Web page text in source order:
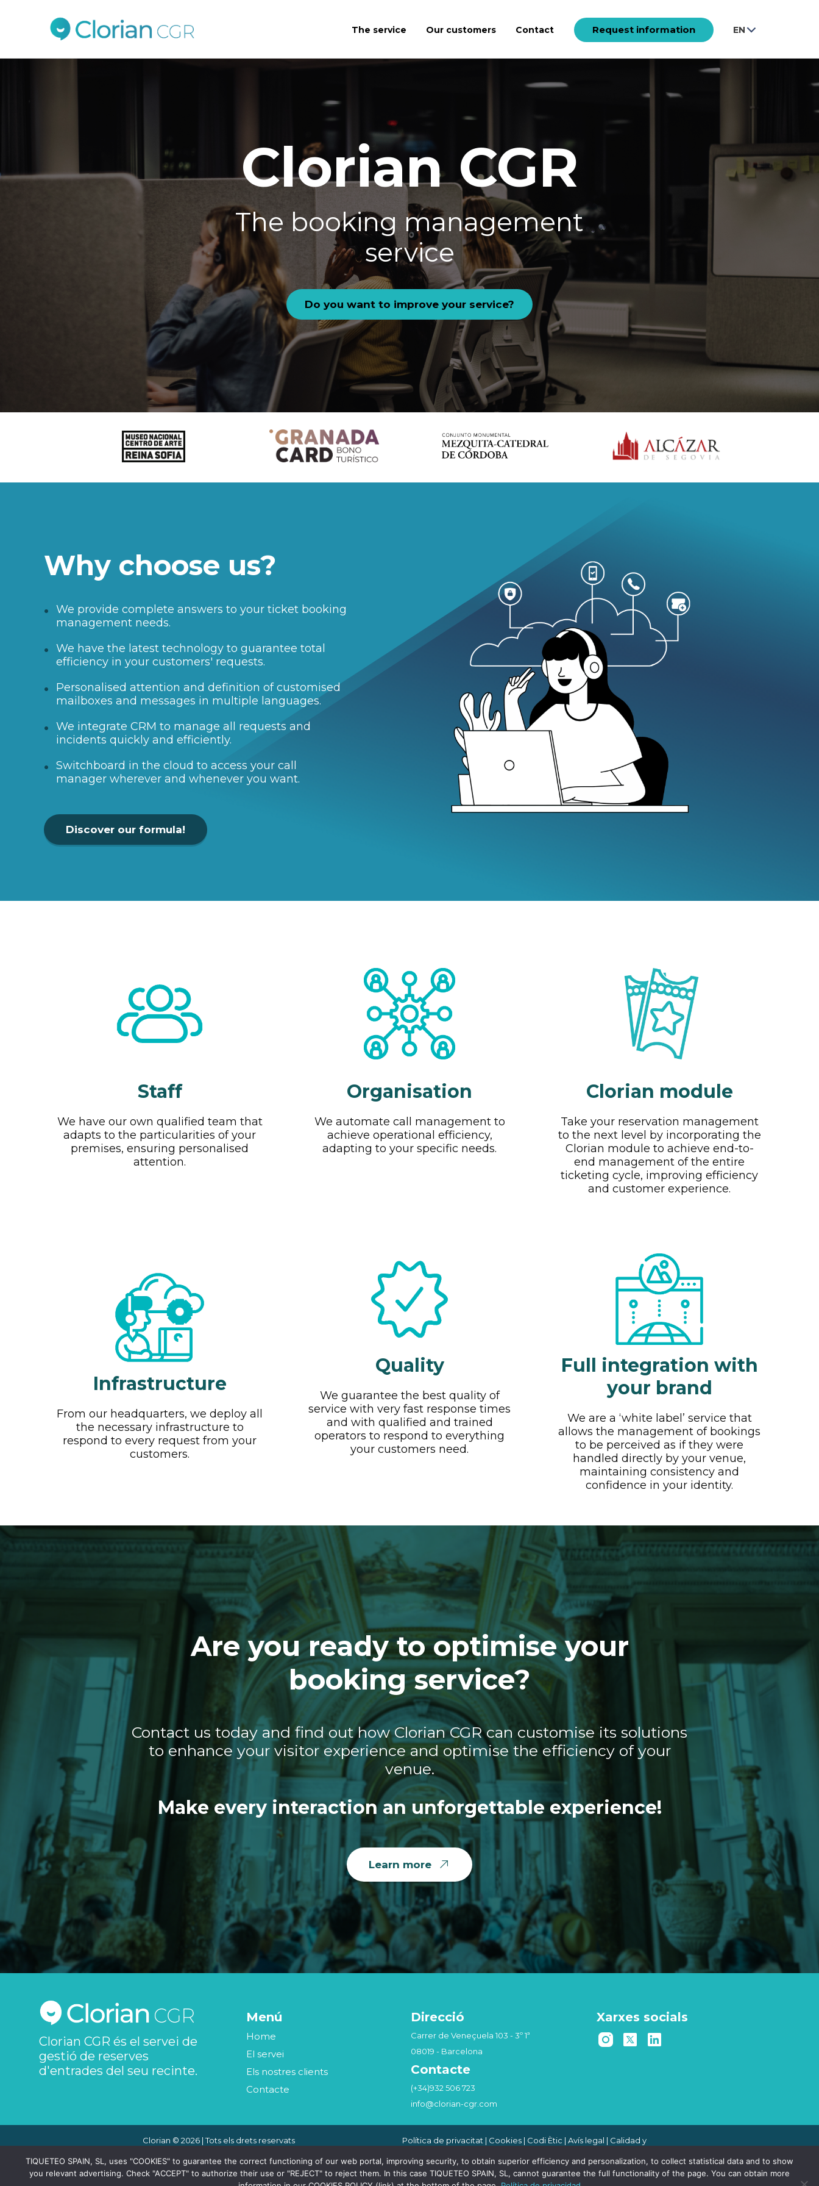
The service Our customers Contact Request information EN
Do you want to improve your service?
Why choose us?
We provide complete answers to your ticket booking
management needs.
We have the latest technology to guarantee total
efficiency in your customers' requests.
Personalised attention and definition of customised
mailboxes and messages in multiple languages.
We integrate CRM to manage all requests and
incidents quickly and efficiently.
Switchboard in the cloud to access your call
manager wherever and whenever you want.
Discover our formula!
Staff
We have our own qualified team that
adapts to the particularities of your
premises, ensuring personalised
attention.
Organisation
We automate call management to
achieve operational efficiency,
adapting to your specific needs.
Clorian module
Take your reservation management
to the next level by incorporating the
Clorian module to achieve end-to-
end management of the entire
ticketing cycle, improving efficiency
and customer experience.
Infrastructure
From our headquarters, we deploy all
the necessary infrastructure to
respond to every request from your
customers.
Quality
We guarantee the best quality of
service with very fast response times
and with qualified and trained
operators to respond to everything
your customers need.
Full integration with
your brand
We are a ‘white label’ service that
allows the management of bookings
to be perceived as if they were
handled directly by your venue,
maintaining consistency and
confidence in your identity.
Are you ready to optimise your
booking service?
Contact us today and find out how Clorian CGR can customise its solutions
to enhance your visitor experience and optimise the efficiency of your
venue.
Make every interaction an unforgettable experience!
Learn more
Clorian CGR és el servei de
gestió de reserves
d'entrades del seu recinte.
Menú
Home
El servei
Els nostres clients
Contacte
Direcció
Carrer de Veneçuela 103 - 3º 1ª
08019 - Barcelona
Contacte
(+34)932 506 723
info@clorian-cgr.com
Xarxes socials
Clorian © 2026 | Tots els drets reservats Política de privacitat | Cookies | Codi Ètic |Avís legal | Calidad y
Compliance Penal
TIQUETEO SPAIN, SL, uses "COOKIES" to guarantee the correct functioning of our web portal, improving security, to obtain superior efficiency and personalization, to collect statistical data and to show
you relevant advertising. Check "ACCEPT" to authorize their use or "REJECT" to reject them. In this case TIQUETEO SPAIN, SL, cannot guarantee the full functionality of the page. You can obtain more